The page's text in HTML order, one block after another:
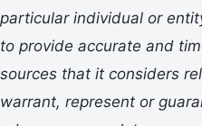
particular individual or
to provide accurate and
sources that it considers
warrant, represent or